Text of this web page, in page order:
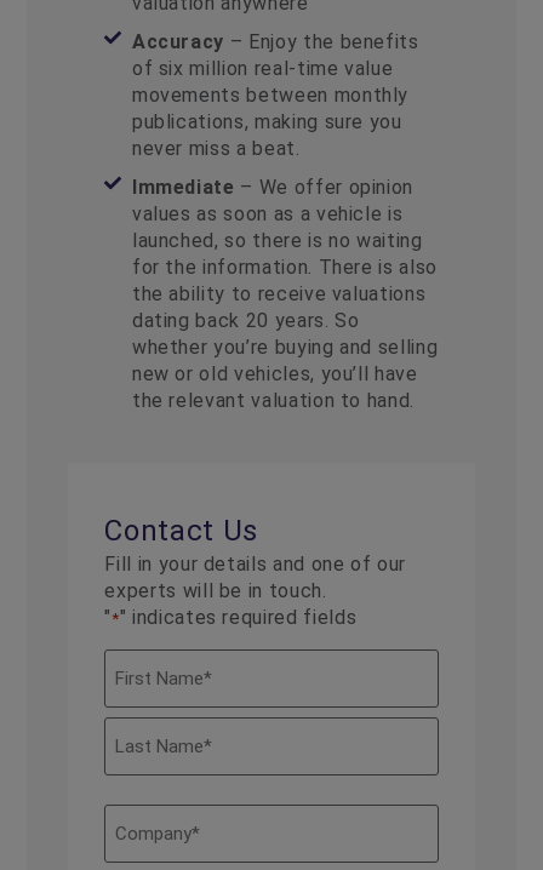
Accuracy – Enjoy the benefits
of six million real-time value
movements between monthly
publications, making sure you
never miss a beat.
Immediate – We offer opinion
values as soon as a vehicle is
launched, so there is no waiting
for the information. There is also
the ability to receive valuations
dating back 20 years. So
whether you’re buying and selling
new or old vehicles, you’ll have
the relevant valuation to hand.
Contact Us
Fill in your details and one of our
experts will be in touch.
" *" indicates required fields
Company